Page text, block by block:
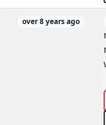
over 8 years ago